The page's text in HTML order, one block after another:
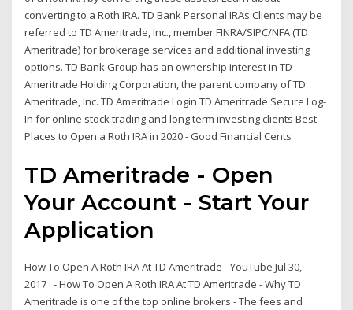
converting to a Roth IRA. TD Bank Personal IRAs Clients may be
referred to TD Ameritrade, Inc., member FINRA/SIPC/NFA (TD
Ameritrade) for brokerage services and additional investing
options. TD Bank Group has an ownership interest in TD
Ameritrade Holding Corporation, the parent company of TD
Ameritrade, Inc. TD Ameritrade Login TD Ameritrade Secure Log-
In for online stock trading and long term investing clients Best
Places to Open a Roth IRA in 2020 - Good Financial Cents
TD Ameritrade - Open
Your Account - Start Your
Application
How To Open A Roth IRA At TD Ameritrade - YouTube Jul 30,
2017 · - How To Open A Roth IRA At TD Ameritrade - Why TD
Ameritrade is one of the top online brokers - The fees and